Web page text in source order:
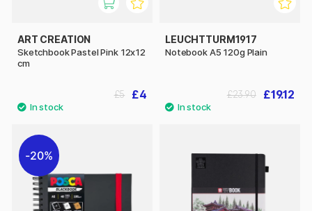
ART CREATION
Sketchbook Pastel Pink 12x12
cm
£4
£5
LEUCHTTURM1917
Notebook A5 120g Plain
£19.12
£23.90
20%